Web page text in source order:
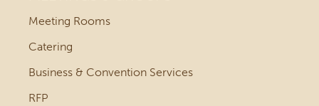
Meeting Rooms
Catering
Business & Convention Services
RFP